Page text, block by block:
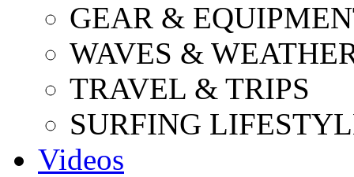
GEAR &
WAVES &
TRAVEL & TRIPS
SURFING
Videos